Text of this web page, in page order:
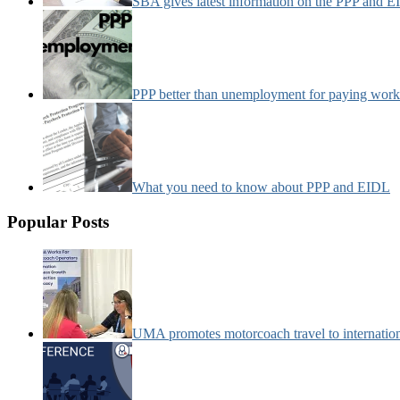
PPP better than unemployment for paying
What you need to know about PPP and EIDL
Popular Posts
UMA promotes motorcoach travel to